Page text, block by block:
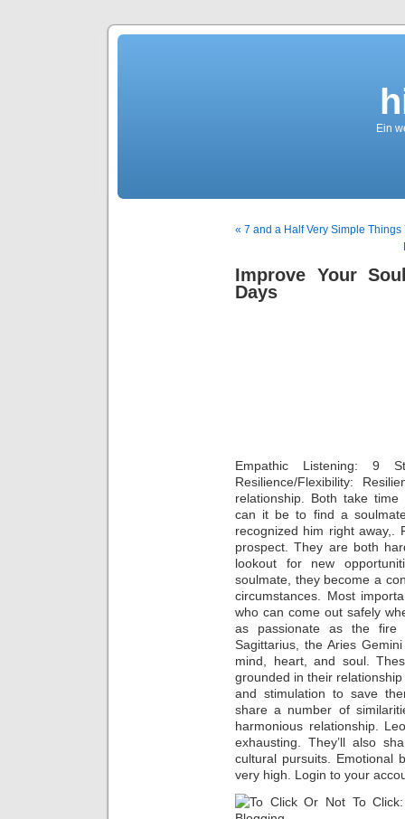
Ein
« 7 and a Half Very Simple
Improve Your
Days
Empathic Listening: 9
Resilience/Flexibility:
relationship. Both take
can it be to find a
recognized him right away,.
prospect. They are both
lookout for new
soulmate, they become a
circumstances. Most
who can come out safely
as passionate as the fire
Sagittarius, the Aries
mind, heart, and soul.
grounded in their
and stimulation to save
share a number of
harmonious relationship.
exhausting. They’ll also
cultural pursuits. Emotional
very high. Login to your